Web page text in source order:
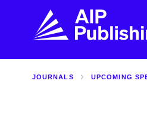
JOURNALS UPCOMING